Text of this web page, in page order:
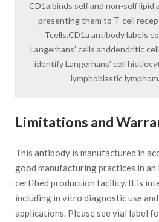
CD1a binds self and non-self lipid
presenting them to T-cell
Tcells.CD1a antibody labels
Langerhans’ cells anddendritic
identify Langerhans’ cell
lymphoblastic
Limitations and
This antibody is manufactured in
good manufacturing practices in
certified production facility. It is
including in vitro diagnostic use
applications. Please see vial label